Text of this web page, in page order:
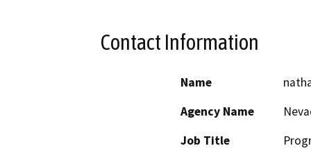
Contact Information
Name
Agency Name
Job Title